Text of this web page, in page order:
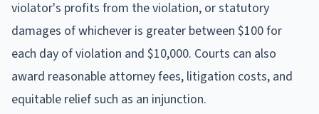
violator's profits from the violation, or statutory
damages of whichever is greater between $100 for
each day of violation and $10,000. Courts can also
award reasonable attorney fees, litigation costs, and
equitable relief such as an injunction.